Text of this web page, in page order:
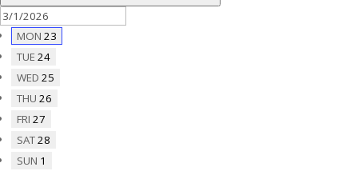
MON 23
TUE 24
WED 25
THU 26
FRI 27
SAT28
SUN 1